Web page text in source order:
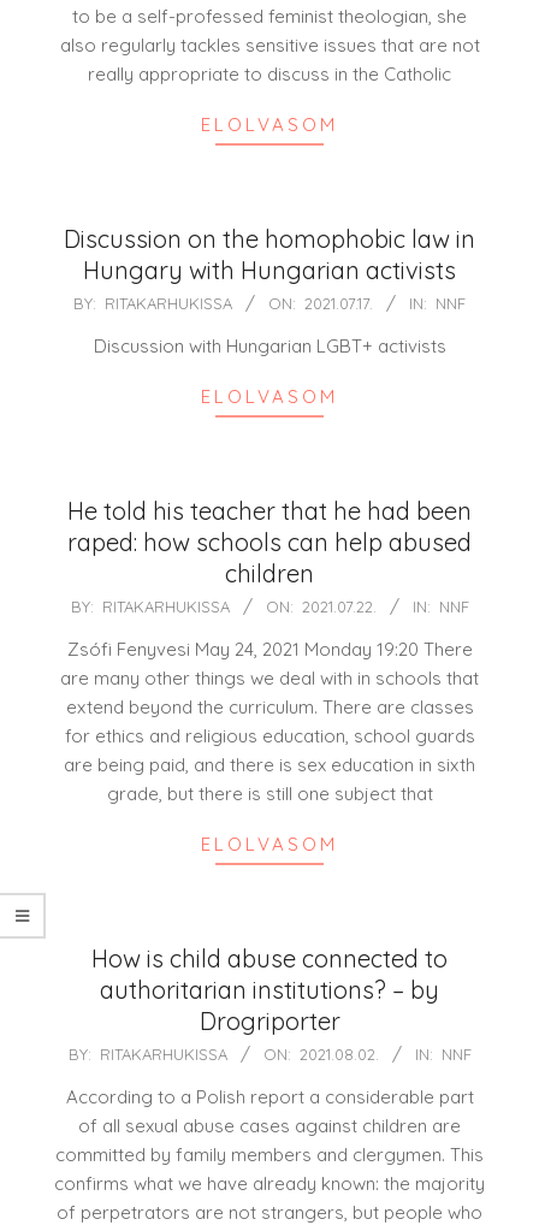
to be a self-professed feminist theologian, she
also regularly tackles sensitive issues that are not
really appropriate to discuss in the Catholic
ELOLVASOM
Discussion on the homophobic law in
Hungary with Hungarian activists
2021-
BY: RITAKARHUKISSA ON: 2021.07.17. IN: NNF
Discussion with Hungarian LGBT+ activists
ELOLVASOM
He told his teacher that he had been
raped: how schools can help abused
children
2021-
22
BY: RITAKARHUKISSA ON: 2021.07.22. IN: NNF
Zsófi Fenyvesi May 24, 2021 Monday 19:20 There
are many other things we deal with in schools that
extend beyond the curriculum. There are classes
for ethics and religious education, school guards
are being paid, and there is sex education in sixth
grade, but there is still one subject that
ELOLVASOM
How is child abuse connected to
authoritarian institutions? – by
Drogriporter
2021-
02
BY: RITAKARHUKISSA ON: 2021.08.02. IN: NNF
According to a Polish report a considerable part
of all sexual abuse cases against children are
committed by family members and clergymen. This
confirms what we have already known: the majority
of perpetrators are not strangers, but people who